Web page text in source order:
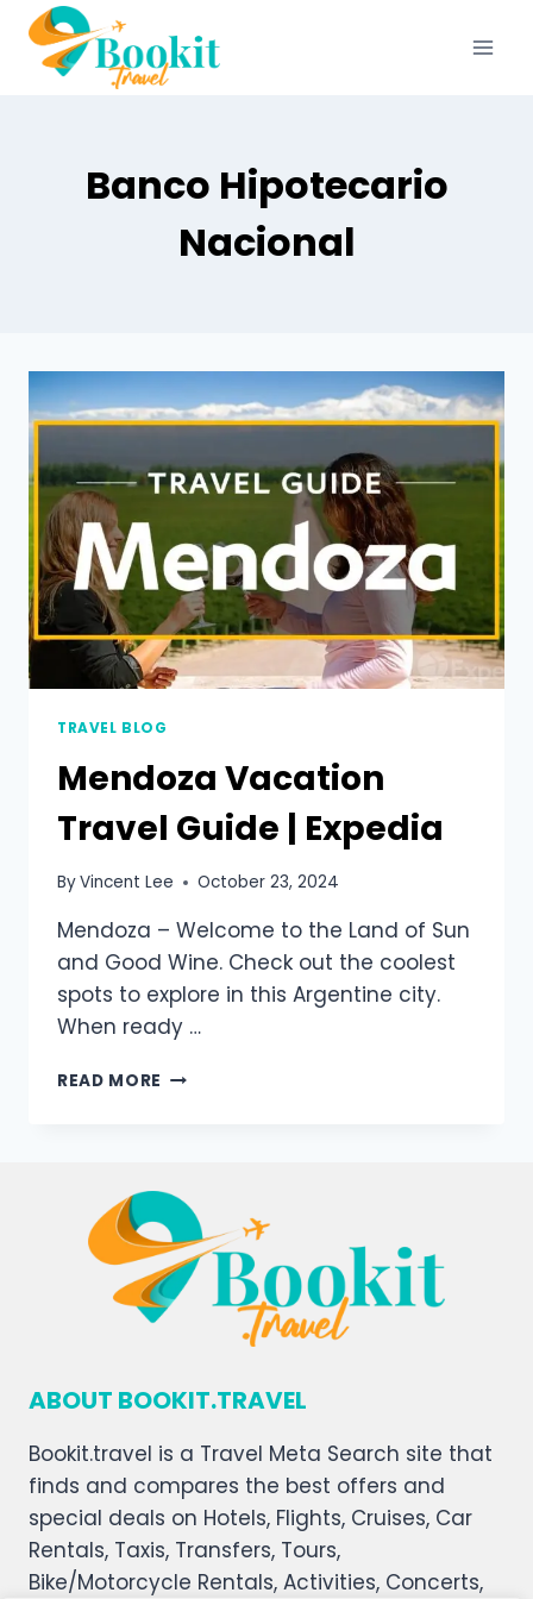
Banco Hipotecario
Nacional
TRAVEL BLOG
Mendoza Vacation
Travel Guide | Expedia
ByVincent Lee October 23, 2024
Mendoza – Welcome to the Land of Sun
and Good Wine. Check out the coolest
spots to explore in this Argentine city.
When ready …
READ MORE
ABOUT BOOKIT.TRAVEL
Bookit.travel is a Travel Meta Search site that
finds and compares the best offers and
special deals on Hotels, Flights, Cruises, Car
Rentals, Taxis, Transfers, Tours,
Bike/Motorcycle Rentals, Activities, Concerts,